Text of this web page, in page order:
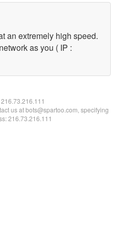
an extremely high speed.
as you ( IP :
216.73.216.111
us at bots@spartoo.com, specifying
216.73.216.111